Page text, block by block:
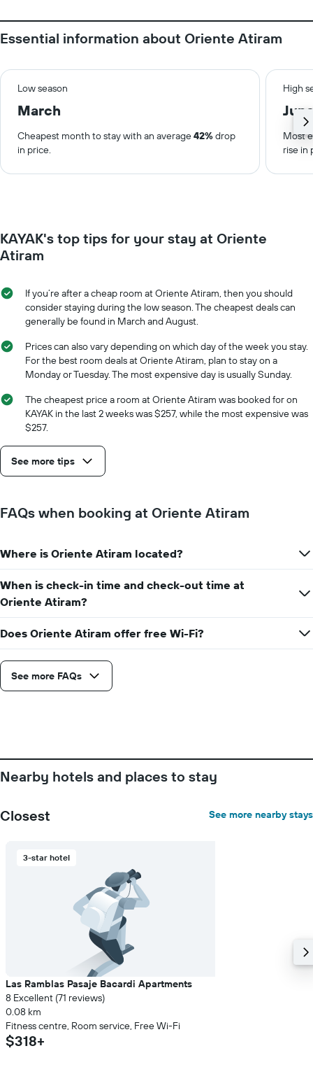
Essential information about Oriente Atiram
Low season High
March
Cheapest month to stay with an average42%drop
in price.
Most
rise in
KAYAK's top tips for your stay at Oriente
Atiram
If you’re after a cheap room at Oriente Atiram, then you should
consider staying during the low season. The cheapest deals can
generally be found in March and August.
Prices can also vary depending on which day of the week you stay.
For the best room deals at Oriente Atiram, plan to stay on a
Monday or Tuesday. The most expensive day is usually Sunday.
The cheapest price a room at Oriente Atiram was booked for on
KAYAK in the last 2 weeks was $257, while the most expensive was
$257.
See more tips
FAQs when booking at Oriente Atiram
Where is Oriente Atiram located?
When is check-in time and check-out time at
Oriente Atiram?
Does Oriente Atiram offer free Wi-Fi?
See more FAQs
Nearby hotels and places to stay
Closest See more nearby stays
3-star hotel
Las Ramblas Pasaje Bacardi Apartments
8 Excellent (71 reviews)
0.08 km
Fitness centre, Room service, Free Wi-Fi
$318+